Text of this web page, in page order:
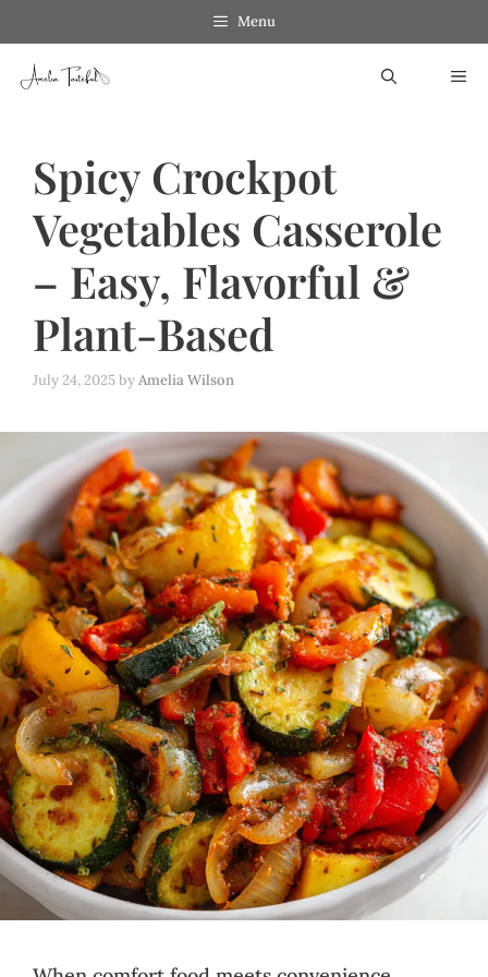
to
Recipe
to
content
Menu
Spicy Crockpot
Vegetables Casserole
– Easy, Flavorful &
Plant-Based
July 24, 2025byAmelia Wilson